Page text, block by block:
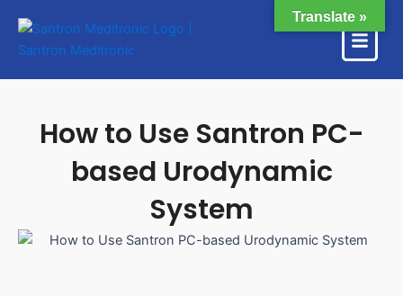
content
How to Use Santron PC-
based Urodynamic
System
Translate »